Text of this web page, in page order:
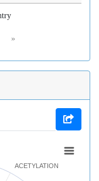
»
ACETYLATION